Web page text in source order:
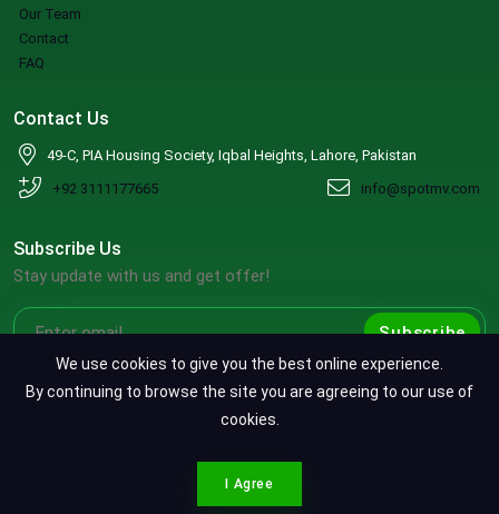
Our Team
Contact
FAQ
Contact Us
49-C, PIA Housing Society, Iqbal Heights, Lahore, Pakistan
+92 3111177665
info@spotmv.com
Subscribe Us
Stay update with us and get offer!
Subscribe
Privacy Policy
We use cookies to give you the best online experience.
By continuing to browse the site you are agreeing to our use of
cookies.
I Agree